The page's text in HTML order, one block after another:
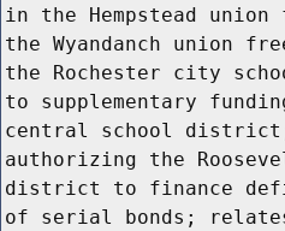
in the Hempstead
the Wyandanch union
the Rochester city
to supplementary
central school
authorizing the
district to finance
of serial bonds;